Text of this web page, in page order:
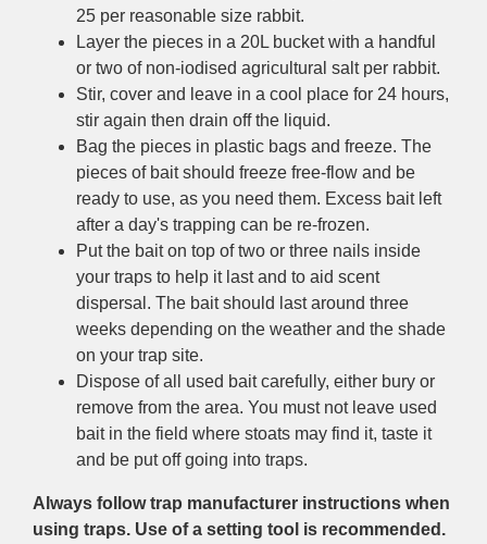
25 per reasonable size rabbit.
Layer the pieces in a 20L bucket with a handful
or two of non-iodised agricultural salt per rabbit.
Stir, cover and leave in a cool place for 24 hours,
stir again then drain off the liquid.
Bag the pieces in plastic bags and freeze. The
pieces of bait should freeze free-flow and be
ready to use, as you need them. Excess bait left
after a day's trapping can be re-frozen.
Put the bait on top of two or three nails inside
your traps to help it last and to aid scent
dispersal. The bait should last around three
weeks depending on the weather and the shade
on your trap site.
Dispose of all used bait carefully, either bury or
remove from the area. You must not leave used
bait in the field where stoats may find it, taste it
and be put off going into traps.
Always follow trap manufacturer instructions when
using traps. Use of a setting tool is recommended.